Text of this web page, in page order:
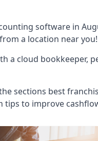
software in
a location near you!
a cloud bookkeeper,
sections best
tips to improve